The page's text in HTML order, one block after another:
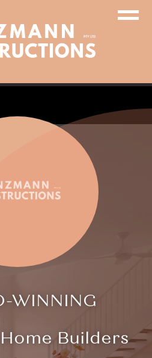
WINNING
Builders